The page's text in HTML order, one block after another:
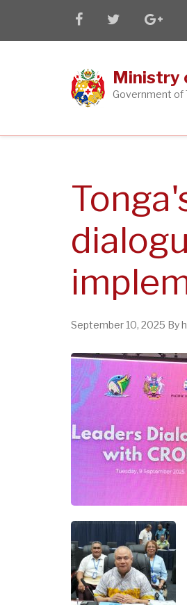
main
facebooktwitter
Ministry
Government of
September 10, 2025 By